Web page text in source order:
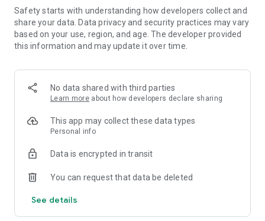
• See clubs, countries, goals, results, and win rates in your
stats
• Plan the next match near any city
achievements
useful history available offline
Free to use, with no paywall or premium tier.
Every match. Every stadium. Your journey.
Safety starts with understanding how developers collect and
share your data. Data privacy and security practices may vary
based on your use, region, and age. The developer provided
this information and may update it over time.
No data shared with third parties
Learn more about how developers declare sharing
This app may collect these data types
Personal info
Data is encrypted in transit
You can request that data be deleted
See details